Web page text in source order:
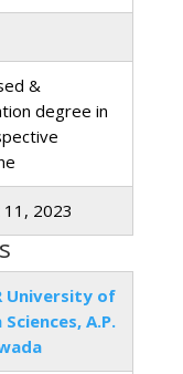
&
degree in
2023
University of
A.P.